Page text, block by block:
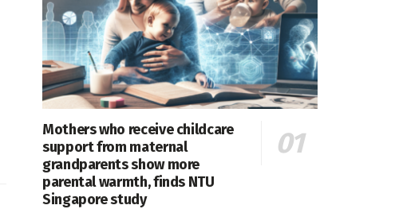
Mothers who receive childcare
support from maternal
grandparents show more
parental warmth, finds NTU
Singapore study